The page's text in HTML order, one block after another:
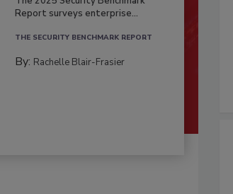
Report surveys enterprise...
THE SECURITY BENCHMARK REPORT
By: Rachelle Blair-Frasier